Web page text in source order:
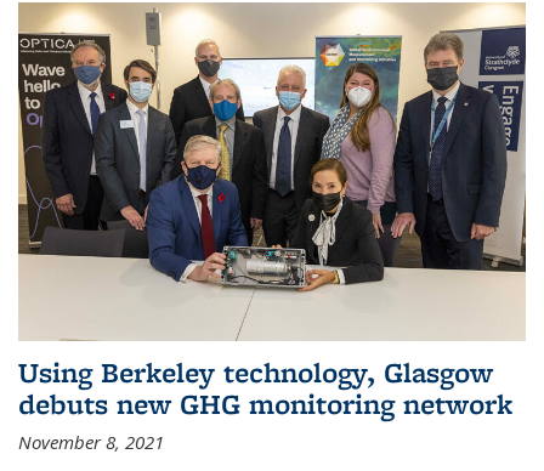
Using Berkeley technology, Glasgow
debuts new GHG monitoring network
November 8, 2021